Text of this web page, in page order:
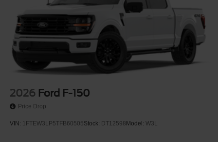
2026 Ford F-150
Price Drop
VIN: 1FTEW3LP5TFB60505Stock: DT12598Model: W3L